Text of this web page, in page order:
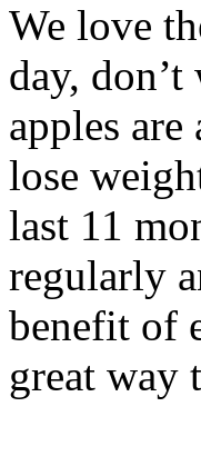
We love
day,
apples
lose
last 11
regularly
benefit of
great way